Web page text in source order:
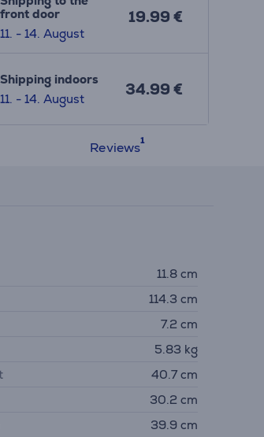
front door
11. - 14. August
19.99 €
Shipping indoors
11. - 14. August
34.99 €
Reviews
11.8 cm
114.3 cm
7.2 cm
5.83 kg
40.7 cm
30.2 cm
39.9 cm